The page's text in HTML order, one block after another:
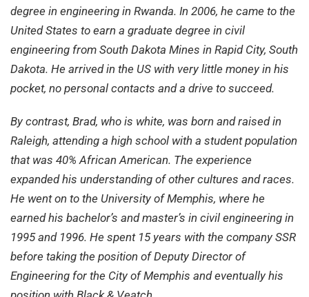
degree in engineering in Rwanda. In 2006, he came to the
United States to earn a graduate degree in civil
engineering from South Dakota Mines in Rapid City, South
Dakota. He arrived in the US with very little money in his
pocket, no personal contacts and a drive to succeed.
By contrast, Brad, who is white, was born and raised in
Raleigh, attending a high school with a student population
that was 40% African American. The experience
expanded his understanding of other cultures and races.
He went on to the University of Memphis, where he
earned his bachelor’s and master’s in civil engineering in
1995 and 1996. He spent 15 years with the company SSR
before taking the position of Deputy Director of
Engineering for the City of Memphis and eventually his